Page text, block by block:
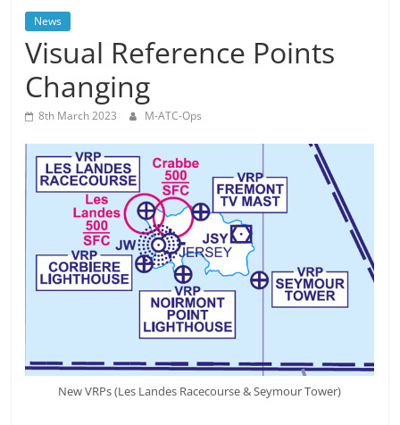
News
Visual Reference Points
Changing
8th March 2023 M-ATC-Ops
New VRPs (Les Landes Racecourse & Seymour Tower)